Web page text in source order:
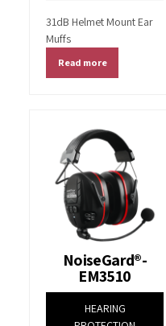
31dB Helmet Mount Ear
Muffs
Read more
NoiseGard®-
EM3510
HEARING